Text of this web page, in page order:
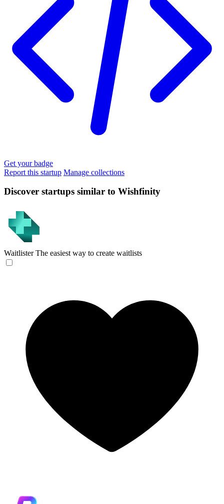
Get your badge
Report this startup Manage collections
Discover startups similar to Wishfinity
Waitlister The easiest way to create waitlists